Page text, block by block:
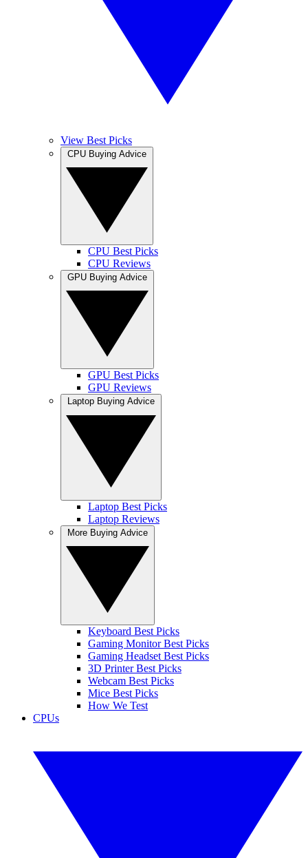
View Best Picks
CPU Best Picks
CPU Reviews
GPU Best Picks
GPU Reviews
Laptop Best Picks
Laptop Reviews
Keyboard Best Picks
Gaming Monitor Best Picks
Gaming Headset Best Picks
3D Printer Best Picks
Webcam Best Picks
Mice Best Picks
How We Test
CPUs